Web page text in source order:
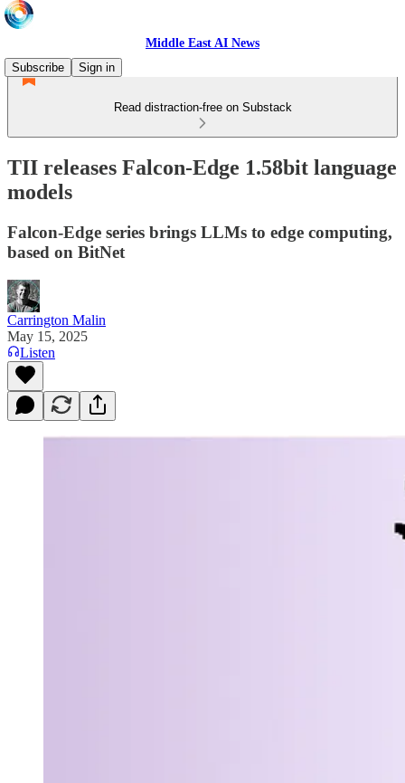
Middle East AI News
Subscribe
Sign in
Read distraction-free on Substack
TII releases Falcon-Edge 1.58bit language
models
Falcon-Edge series brings LLMs to edge computing,
based on BitNet
Carrington Malin
May 15, 2025
Listen